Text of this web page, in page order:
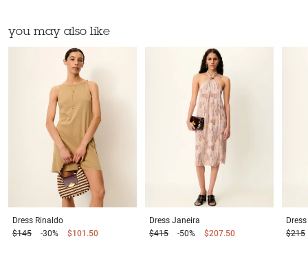
you may also like
Dress Rinaldo
$145
-30% $101.50
Dress Janeira
$415
-50% $207.50
Dress
$215